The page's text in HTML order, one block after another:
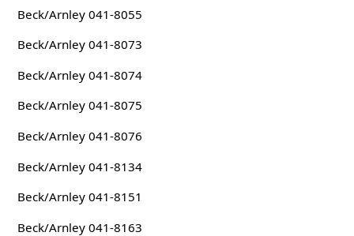
Beck/Arnley 041-8055
Beck/Arnley 041-8073
Beck/Arnley 041-8074
Beck/Arnley 041-8075
Beck/Arnley 041-8076
Beck/Arnley 041-8134
Beck/Arnley 041-8151
Beck/Arnley 041-8163